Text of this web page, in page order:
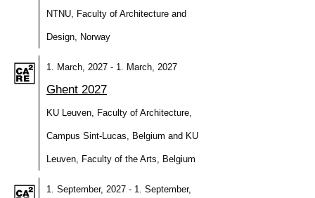
NTNU, Faculty of Architecture and
Design, Norway
1. March, 2027 - 1. March, 2027
Ghent 2027
KU Leuven, Faculty of Architecture,
Campus Sint-Lucas, Belgium and KU
Leuven, Faculty of the Arts, Belgium
1. September, 2027 - 1. September,